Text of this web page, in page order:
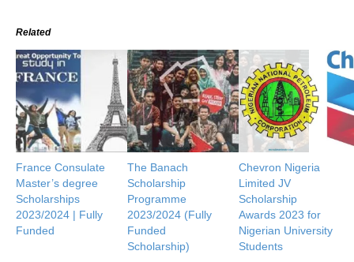
Related
France Consulate
Master’s degree
Scholarships
2023/2024 | Fully
Funded
The Banach
Scholarship
Programme
2023/2024 (Fully
Funded
Scholarship)
Chevron Nigeria
Limited JV
Scholarship
Awards 2023 for
Nigerian University
Students